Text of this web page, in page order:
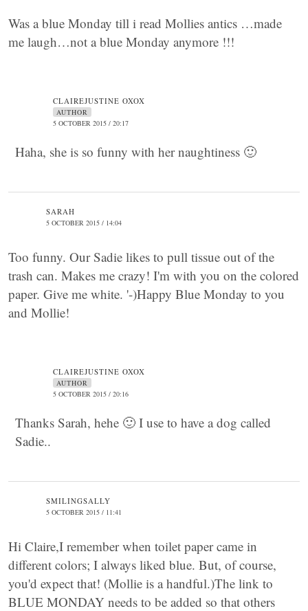
Was a blue Monday till i read Mollies antics …made
me laugh…not a blue Monday anymore !!!
CLAIREJUSTINE OXOX
AUTHOR
5 OCTOBER 2015 / 20:17
Haha, she is so funny with her naughtiness 🙂
SARAH
5 OCTOBER 2015 / 14:04
Too funny. Our Sadie likes to pull tissue out of the
trash can. Makes me crazy! I'm with you on the colored
paper. Give me white. '-)Happy Blue Monday to you
and Mollie!
CLAIREJUSTINE OXOX
AUTHOR
5 OCTOBER 2015 / 20:16
Thanks Sarah, hehe 🙂 I use to have a dog called
Sadie..
SMILINGSALLY
5 OCTOBER 2015 / 11:41
Hi Claire,I remember when toilet paper came in
different colors; I always liked blue. But, of course,
you'd expect that! (Mollie is a handful.)The link to
BLUE MONDAY needs to be added so that others